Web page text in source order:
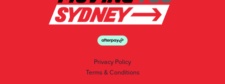
Privacy Policy
Terms & Conditions